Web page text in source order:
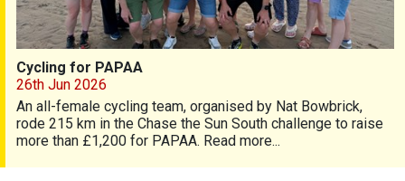
Cycling for PAPAA
26th Jun 2026
An all-female cycling team, organised by Nat Bowbrick,
rode 215 km in the Chase the Sun South challenge to raise
more than £1,200 for PAPAA. Read more...